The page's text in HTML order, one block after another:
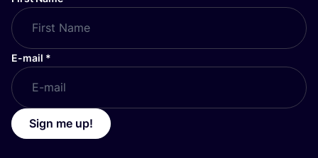
E-mail *
Sign me up!